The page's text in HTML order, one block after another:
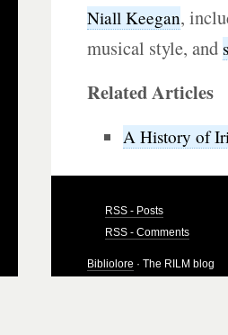
Niall Keegan,
musical style, and
Related Articles
A History of
RSS - Posts
RSS - Comments
Bibliolore · The RILM blog